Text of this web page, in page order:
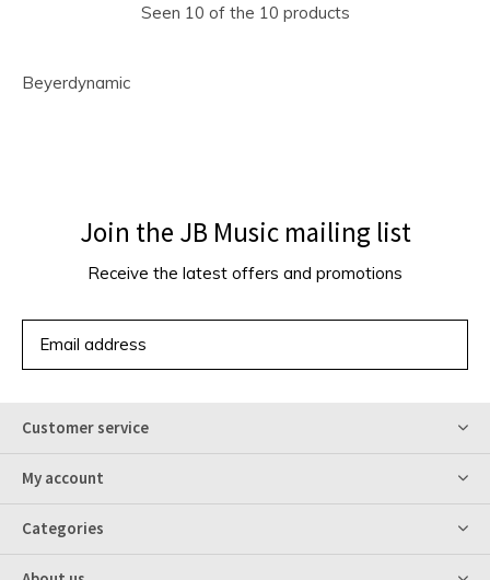
Seen 10 of the 10 products
Beyerdynamic
Join the JB Music mailing list
Receive the latest offers and promotions
Customer service
My account
Categories